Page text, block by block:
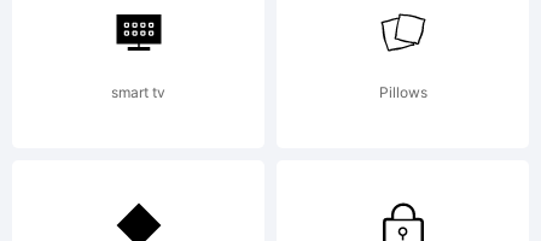
smart tv Pillows